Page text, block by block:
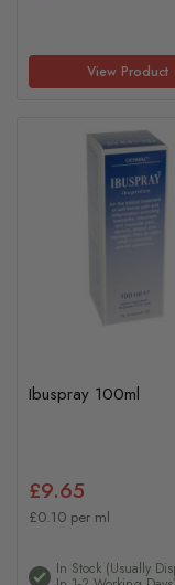
View Product
Ibuspray 100ml
£9.65
£0.10 per ml
In Stock (usually